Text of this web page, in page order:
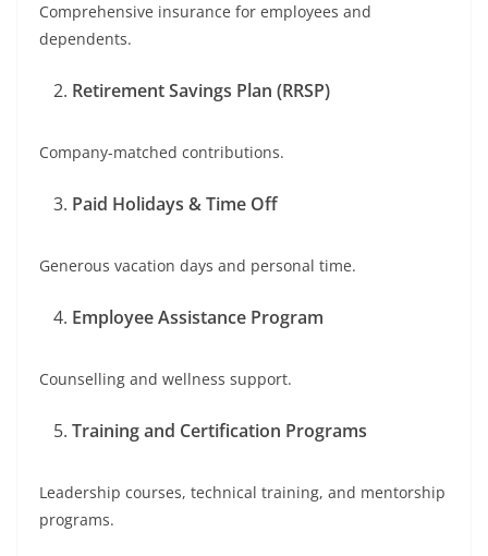
Comprehensive insurance for employees and
dependents.
Retirement Savings Plan (RRSP)
Company-matched contributions.
Paid Holidays & Time Off
Generous vacation days and personal time.
Employee Assistance Program
Counselling and wellness support.
Training and Certification Programs
Leadership courses, technical training, and mentorship
programs.